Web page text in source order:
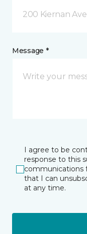
200 Kiernan
Message *
I agree to be
response to this
communications
that I can
at any time.